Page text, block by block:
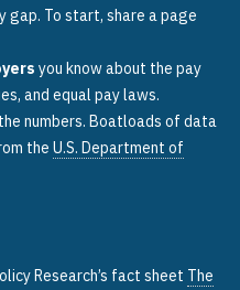
gap. To start, share a page
you know about the pay
and equal pay laws.
numbers. Boatloads of data
the U.S. Department of
Research’s fact sheet The